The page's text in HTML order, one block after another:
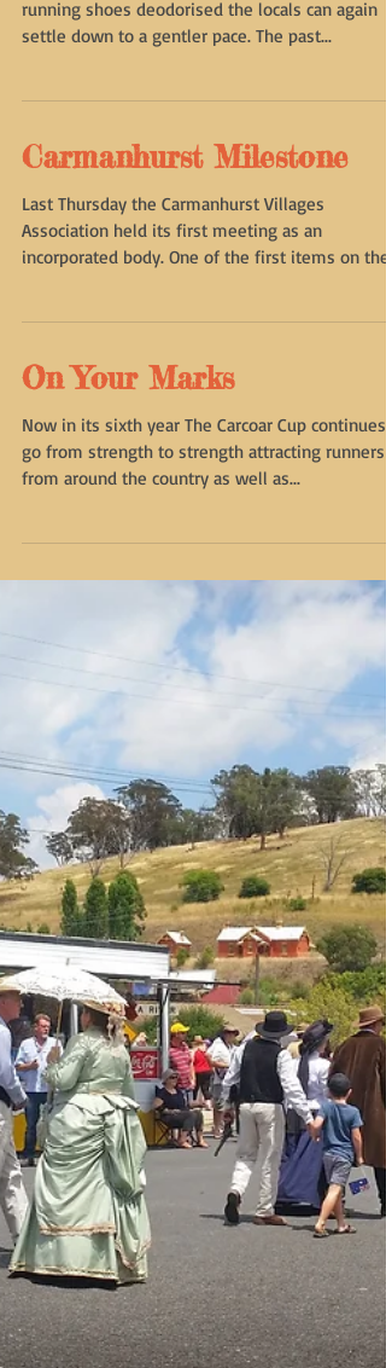
Now that the lycra has been peeled off and the
running shoes deodorised the locals can again
Carmanhurst Milestone
Last Thursday the Carmanhurst Villages
Association held its first meeting as an
agenda...
On Your Marks
Now in its sixth year The Carcoar Cup continues
go from strength to strength attracting runners